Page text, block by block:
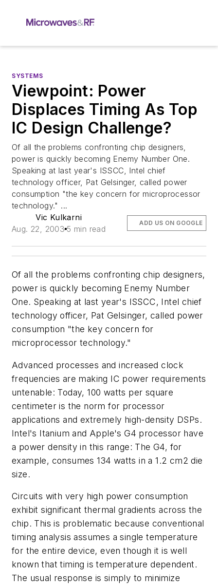
SYSTEMS
Viewpoint: Power
Displaces Timing As Top
IC Design Challenge?
Of all the problems confronting chip designers,
power is quickly becoming Enemy Number One.
Speaking at last year's ISSCC, Intel chief
technology officer, Pat Gelsinger, called power
consumption "the key concern for microprocessor
technology." ...
Vic Kulkarni
Aug. 22, 2003 5 min read
ADD US ON GOOGLE
Of all the problems confronting chip designers,
power is quickly becoming Enemy Number
One. Speaking at last year's ISSCC, Intel chief
technology officer, Pat Gelsinger, called power
consumption "the key concern for
microprocessor technology."
Advanced processes and increased clock
frequencies are making IC power requirements
untenable: Today, 100 watts per square
centimeter is the norm for processor
applications and extremely high-density DSPs.
Intel's Itanium and Apple's G4 processor have
a power density in this range: The G4, for
example, consumes 134 watts in a 1.2 cm2 die
size.
Circuits with very high power consumption
exhibit significant thermal gradients across the
chip. This is problematic because conventional
timing analysis assumes a single temperature
for the entire device, even though it is well
known that timing is temperature dependent.
The usual response is simply to minimize